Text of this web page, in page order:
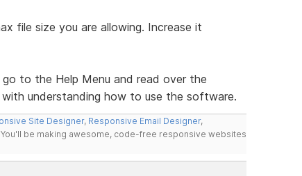
file size you are allowing. Increase it
to the Help Menu and read over the
understanding how to use the software.
Site Designer, Responsive Email Designer,
You'll be making awesome, code-free responsive websites